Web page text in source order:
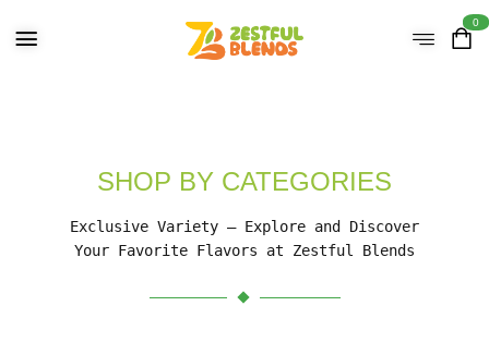
0
SHOP BY CATEGORIES
Exclusive Variety – Explore and Discover
Your Favorite Flavors at Zestful Blends